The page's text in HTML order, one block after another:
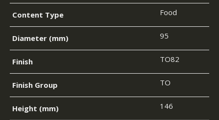
Content Type Food
Diameter (mm) 95
Finish TO82
Finish Group TO
Height (mm) 146